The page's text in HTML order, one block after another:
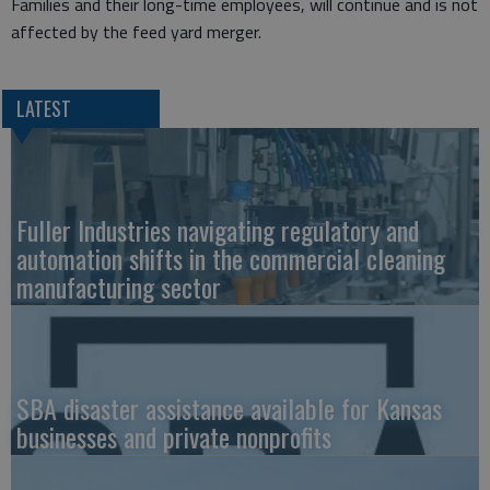
affected by the feed yard merger.
LATEST
Fuller Industries navigating regulatory and
automation shifts in the commercial cleaning
manufacturing sector
SBA disaster assistance available for Kansas
businesses and private nonprofits